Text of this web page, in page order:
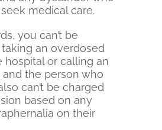
medical care.
you can’t be
an overdosed
hospital or calling an
the person who
can’t be charged
based on any
on their